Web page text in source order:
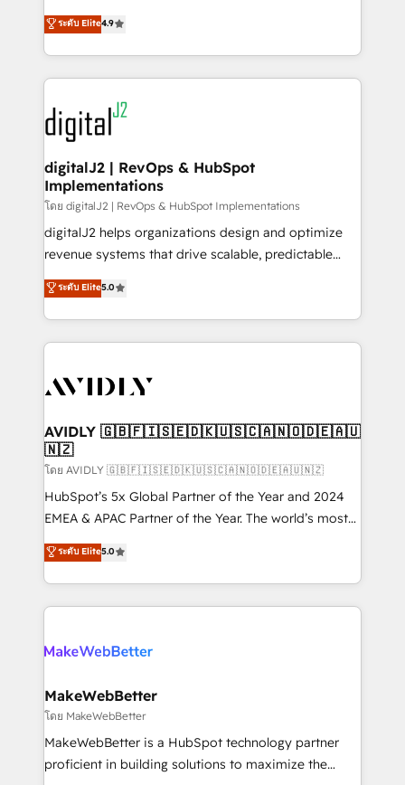
6,500+ Partners) and was named 2023 HubSpot
Partner of the Year 💥 Trusted by 2,500+ companies
www.onthefuze.com/hubspot-admin Contact us to
learn more!
North America. Avec plus de 115 experts en
marketing automation, Growth, Revops, CRM et
webdesign. Markentive is both a consulting firm, a
digital agency and an integrator. With over 115
experts in marketing automation, growth, revops,
CRM and webdesign (We focus on EMEA - USA
customers).
ระดับ Elite4.9
digitalJ2 | RevOps & HubSpot
Implementations
โดย digitalJ2 | RevOps & HubSpot Implementations
digitalJ2 helps organizations design and optimize
revenue systems that drive scalable, predictable
growth. As a triple-accredited HubSpot Solutions
Partner, we specialize in both strategic RevOps
planning and hands-on technical execution - building
the operational foundation companies need to
Healthcare - Financial Services - Managed IT (MSP) -
we help: ✔️ Full HubSpot implementations and portal
optimization ✔️ Data migrations, CRM architecture,
and reporting foundations ✔️ Custom integrations
and workflow automation ✔️ User adoption
programs, training, and enablement Through project-
partnerships, we guide organizations through the
revenue maturity model - delivering the right
grows.
ระดับ Elite5.0
AVIDLY 🇬🇧🇫🇮🇸🇪🇩🇰🇺🇸🇨🇦🇳🇴🇩🇪🇦🇺
🇳🇿
โดย AVIDLY 🇬🇧🇫🇮🇸🇪🇩🇰🇺🇸🇨🇦🇳🇴🇩🇪🇦🇺🇳🇿
HubSpot’s 5x Global Partner of the Year and 2024
EMEA & APAC Partner of the Year. The world’s most
experienced and fully accredited HubSpot Solutions
Partner. 🚀 With 2,750+ HubSpot projects delivered
and 370+ specialists across EMEA, APAC and NAM,
we de-risk complex CRM programmes and
multi-region migrations to AI-powered automation,
scale. 🏆 HubSpot’s CEO called us “the partner of the
future.” Others agree it is proof of trust built through
measurable impact.
ระดับ Elite5.0
MakeWebBetter
โดย MakeWebBetter
MakeWebBetter is a HubSpot technology partner
proficient in building solutions to maximize the